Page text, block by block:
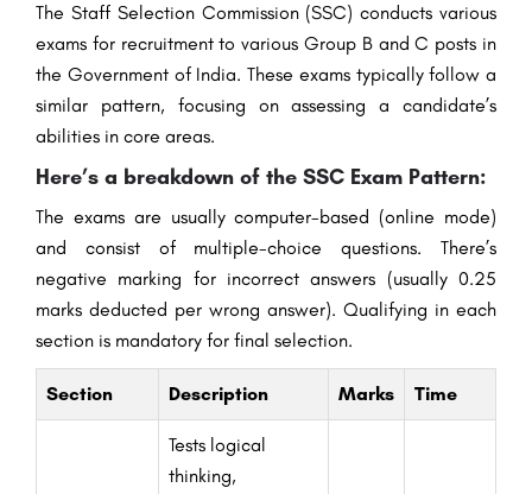
The Staff Selection Commission (SSC) conducts various
exams for recruitment to various Group B and C posts in
the Government of India. These exams typically follow a
similar pattern, focusing on assessing a candidate’s
abilities in core areas.
Here’s a breakdown of the SSC Exam Pattern:
The exams are usually computer-based (online mode)
and consist of multiple-choice questions. There’s
negative marking for incorrect answers (usually 0.25
marks deducted per wrong answer). Qualifying in each
section is mandatory for final selection.
Section Description Marks Time
Tests logical
thinking,